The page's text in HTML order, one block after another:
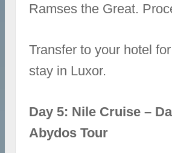
Ramses the Great.
Transfer to your hotel
stay in Luxor.
Day 5: Nile Cruise –
Abydos Tour